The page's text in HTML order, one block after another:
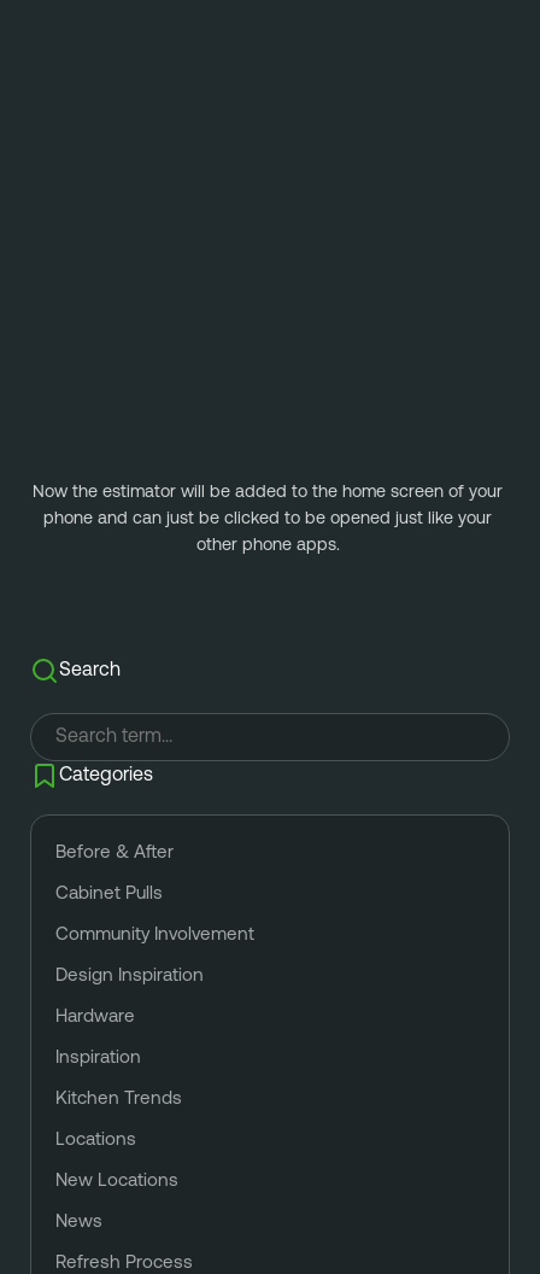
Now the estimator will be added to the home screen of your
phone and can just be clicked to be opened just like your
other phone apps.
Search
Categories
Before & After
Cabinet Pulls
Community Involvement
Design Inspiration
Hardware
Inspiration
Kitchen Trends
Locations
New Locations
News
Refresh Process